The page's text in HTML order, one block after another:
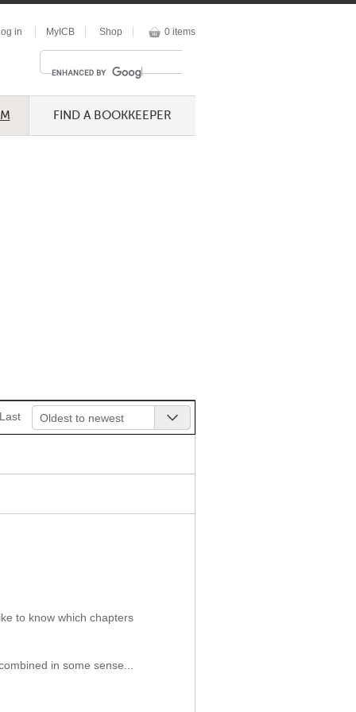
in MyICB Shop 0 items
FIND A BOOKKEEPER
Last Oldest to newest
to know which chapters
in some sense...